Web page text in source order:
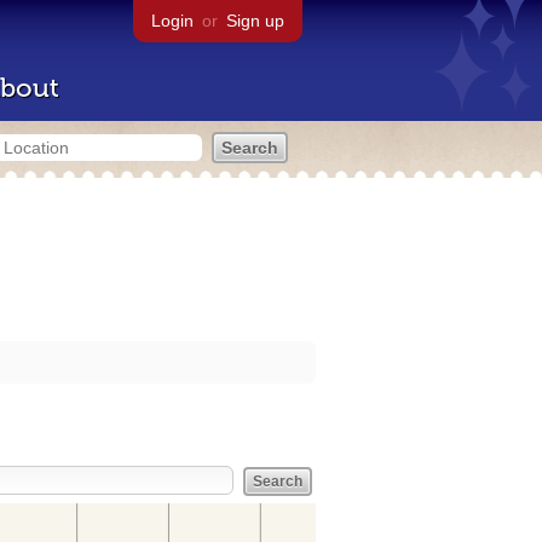
Login or Sign up